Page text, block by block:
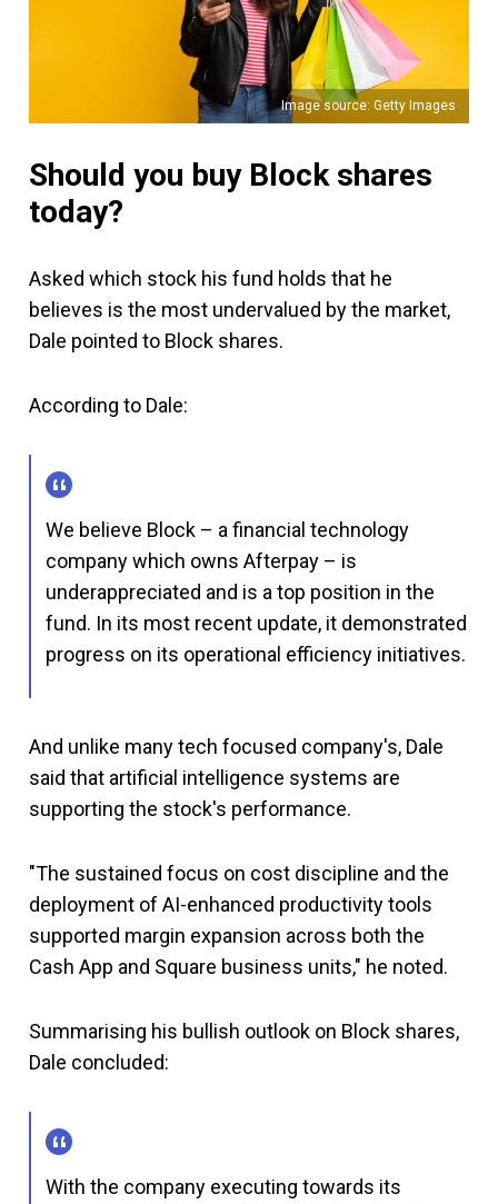
Image source: Getty Images
Should you buy Block shares
today?
Asked which stock his fund holds that he
believes is the most undervalued by the market,
Dale pointed to Block shares.
According to Dale:
We believe Block – a financial technology
company which owns Afterpay – is
underappreciated and is a top position in the
fund. In its most recent update, it demonstrated
progress on its operational efficiency initiatives.
And unlike many tech focused company's, Dale
said that artificial intelligence systems are
supporting the stock's performance.
"The sustained focus on cost discipline and the
deployment of AI-enhanced productivity tools
supported margin expansion across both the
Cash App and Square business units," he noted.
Summarising his bullish outlook on Block shares,
Dale concluded:
With the company executing towards its